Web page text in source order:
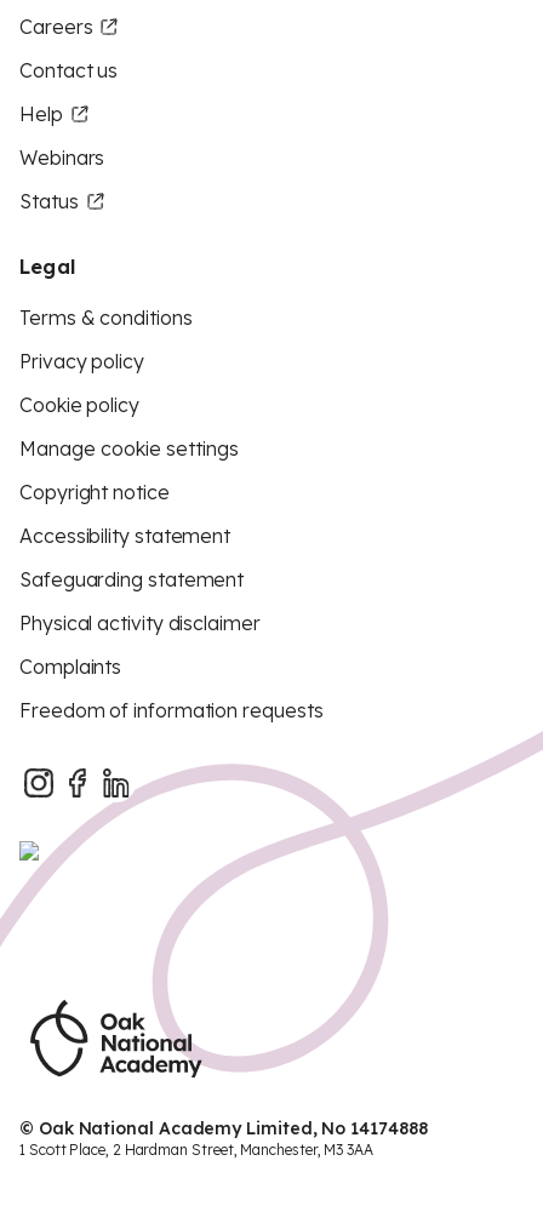
Careers
Contact us
Help
Webinars
Status
Legal
Terms & conditions
Privacy policy
Cookie policy
Manage cookie settings
Copyright notice
Accessibility statement
Safeguarding statement
Physical activity disclaimer
Complaints
Freedom of information requests
© Oak National Academy Limited, No 14174888
1 Scott Place, 2 Hardman Street, Manchester, M3 3AA